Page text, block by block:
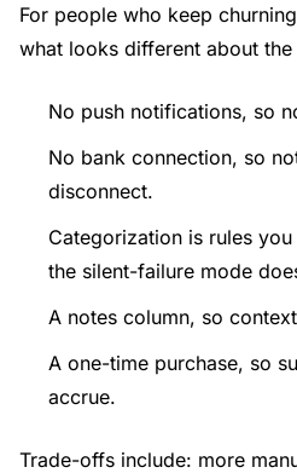
For people who keep
what looks different about the
No push notifications, so
No bank connection, so
disconnect.
Categorization is rules
the silent-failure mode
A notes column, so
A one-time purchase, so
accrue.
Trade-offs include: more